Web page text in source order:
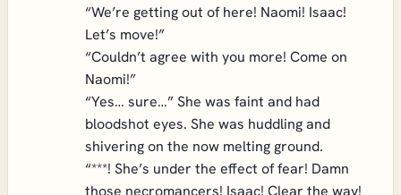
“We’re getting out of here! Naomi! Isaac!
Let’s move!”
“Couldn’t agree with you more! Come on
Naomi!”
“Yes… sure…” She was faint and had
bloodshot eyes. She was huddling and
shivering on the now melting ground.
“***! She’s under the effect of fear! Damn
those necromancers! Isaac! Clear the way!